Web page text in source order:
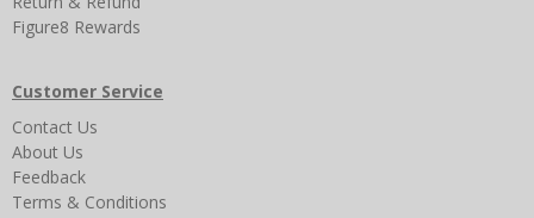
Figure8 Rewards
Customer Service
Contact Us
About Us
Feedback
Terms & Conditions